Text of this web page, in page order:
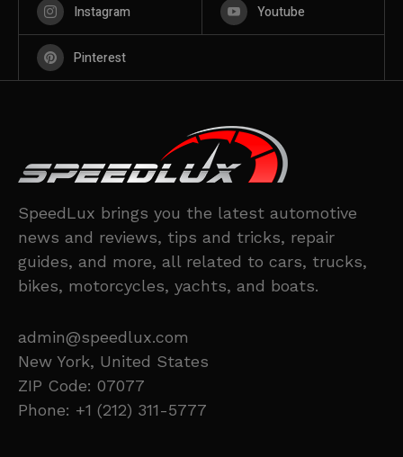
Instagram Youtube
Pinterest
SpeedLux brings you the latest automotive
news and reviews, tips and tricks, repair
guides, and more, all related to cars, trucks,
bikes, motorcycles, yachts, and boats.
admin@speedlux.com
New York, United States
ZIP Code: 07077
Phone: +1 (212) 311-5777